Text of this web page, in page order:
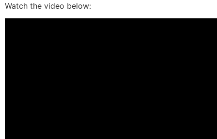
Watch the video below: